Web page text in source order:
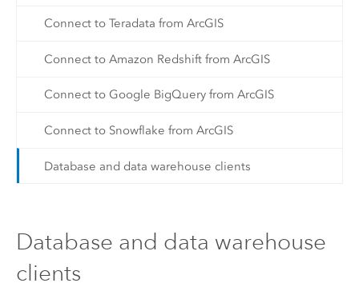
Connect to Teradata from ArcGIS
Connect to Amazon Redshift from ArcGIS
Connect to Google BigQuery from ArcGIS
Connect to Snowflake from ArcGIS
Database and data warehouse clients
Database and data warehouse
clients